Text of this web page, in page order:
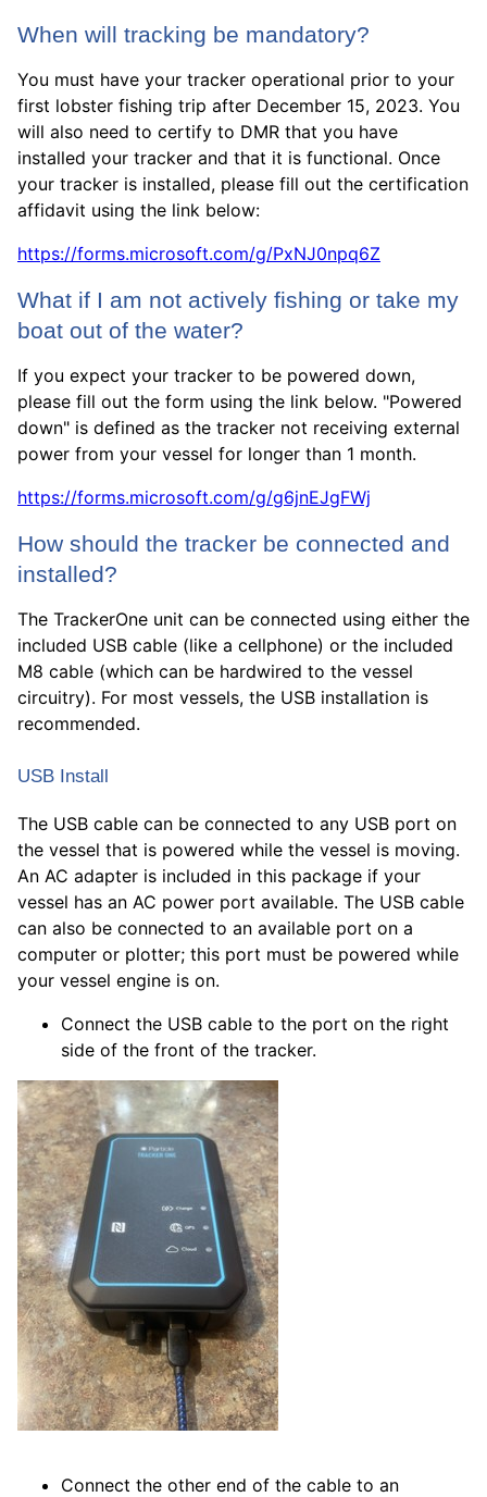
When will tracking be mandatory?
You must have your tracker operational prior to your
first lobster fishing trip after December 15, 2023. You
will also need to certify to DMR that you have
installed your tracker and that it is functional. Once
your tracker is installed, please fill out the certification
affidavit using the link below:
https://forms.microsoft.com/g/PxNJ0npq6Z
What if I am not actively fishing or take my
boat out of the water?
If you expect your tracker to be powered down,
please fill out the form using the link below. "Powered
down" is defined as the tracker not receiving external
power from your vessel for longer than 1 month.
https://forms.microsoft.com/g/g6jnEJgFWj
How should the tracker be connected and
installed?
The TrackerOne unit can be connected using either the
included USB cable (like a cellphone) or the included
M8 cable (which can be hardwired to the vessel
circuitry). For most vessels, the USB installation is
recommended.
USB Install
The USB cable can be connected to any USB port on
the vessel that is powered while the vessel is moving.
An AC adapter is included in this package if your
vessel has an AC power port available. The USB cable
can also be connected to an available port on a
computer or plotter; this port must be powered while
your vessel engine is on.
Connect the USB cable to the port on the right
side of the front of the tracker.
Connect the other end of the cable to an